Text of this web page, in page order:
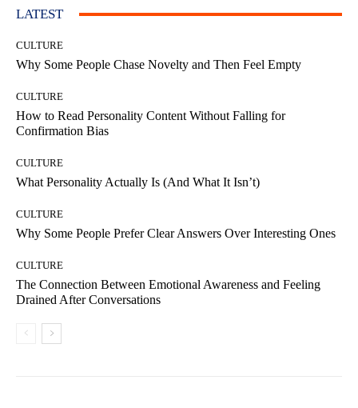
LATEST
CULTURE
Why Some People Chase Novelty and Then Feel Empty
CULTURE
How to Read Personality Content Without Falling for
Confirmation Bias
CULTURE
What Personality Actually Is (And What It Isn’t)
CULTURE
Why Some People Prefer Clear Answers Over Interesting Ones
CULTURE
The Connection Between Emotional Awareness and Feeling
Drained After Conversations